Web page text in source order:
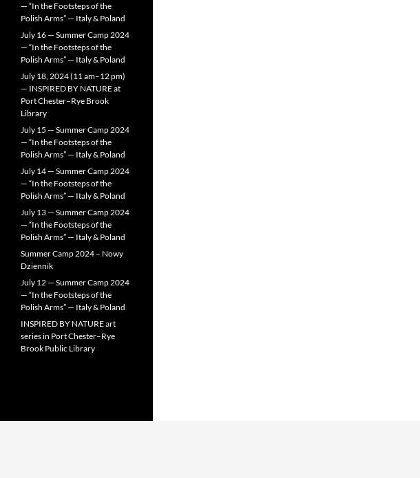
— “In the Footsteps of the
Polish Arms” — Italy & Poland
July 16 — Summer Camp 2024
— “In the Footsteps of the
Polish Arms” — Italy & Poland
July 18, 2024 (11 am–12 pm)
— INSPIRED BY NATURE at
Port Chester–Rye Brook
Library
July 15 — Summer Camp 2024
— “In the Footsteps of the
Polish Arms” — Italy & Poland
July 14 — Summer Camp 2024
— “In the Footsteps of the
Polish Arms” — Italy & Poland
July 13 — Summer Camp 2024
— “In the Footsteps of the
Polish Arms” — Italy & Poland
Summer Camp 2024 – Nowy
Dziennik
July 12 — Summer Camp 2024
— “In the Footsteps of the
Polish Arms” — Italy & Poland
INSPIRED BY NATURE art
series in Port Chester–Rye
Brook Public Library